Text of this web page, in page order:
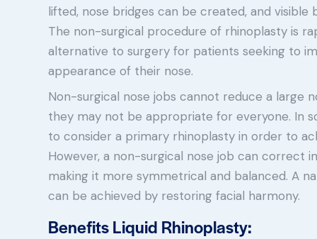
lifted, nose bridges can be created, and
The non-surgical procedure of rhinoplasty is
alternative to surgery for patients seeking to
appearance of their nose.
Non-surgical nose jobs cannot reduce a large
they may not be appropriate for everyone. In
to consider a primary rhinoplasty in order to
However, a non-surgical nose job can correct
making it more symmetrical and balanced. A
can be achieved by restoring facial harmony.
Benefits Liquid Rhinoplasty: